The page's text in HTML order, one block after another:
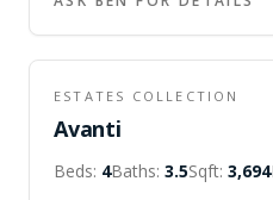
ESTATES COLLECTION
Avanti
Beds: 4Baths: 3.5Sqft: 3,694